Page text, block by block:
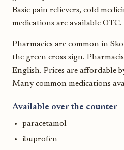
Basic pain relievers, cold
medications are available OTC.
Pharmacies are common in
the green cross sign.
English. Prices are affordable
Many common medications
Available over the counter
paracetamol
ibuprofen